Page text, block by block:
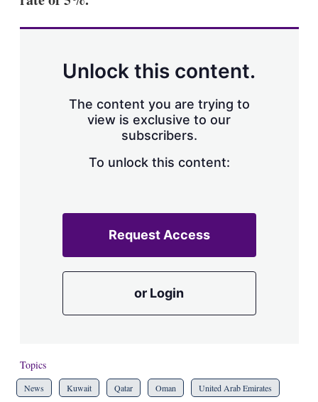
i
Unlock this content.
The content you are trying to
view is exclusive to our
subscribers.
To unlock this content:
Request Access
or Login
Topics
News Kuwait Qatar Oman United Arab Emirates